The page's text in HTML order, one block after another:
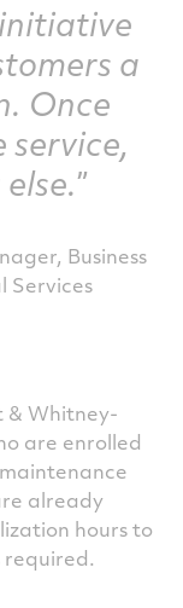
a
Once
service,
Business
Services
& Whitney-
are enrolled
already
hours to